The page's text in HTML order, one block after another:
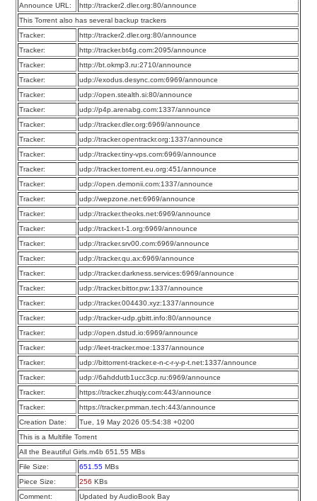
Announce URL:
http://tracker2.dler.org:80/announce
This Torrent also has several backup trackers
Tracker:
http://tracker2.dler.org:80/announce
Tracker:
http://tracker.bt4g.com:2095/announce
Tracker:
http://bt.okmp3.ru:2710/announce
Tracker:
udp://exodus.desync.com:6969/announce
Tracker:
udp://open.stealth.si:80/announce
Tracker:
udp://p4p.arenabg.com:1337/announce
Tracker:
udp://tracker.dler.org:6969/announce
Tracker:
udp://tracker.opentrackr.org:1337/announce
Tracker:
udp://tracker.tiny-vps.com:6969/announce
Tracker:
udp://tracker.torrent.eu.org:451/announce
Tracker:
udp://open.demonii.com:1337/announce
Tracker:
udp://wepzone.net:6969/announce
Tracker:
udp://tracker.theoks.net:6969/announce
Tracker:
udp://tracker.t-1.org:6969/announce
Tracker:
udp://tracker.srv00.com:6969/announce
Tracker:
udp://tracker.qu.ax:6969/announce
Tracker:
udp://tracker.darkness.services:6969/announce
Tracker:
udp://tracker.bittor.pw:1337/announce
Tracker:
udp://tracker.004430.xyz:1337/announce
Tracker:
udp://tracker-udp.gbitt.info:80/announce
Tracker:
udp://open.dstud.io:6969/announce
Tracker:
udp://leet-tracker.moe:1337/announce
Tracker:
udp://bittorrent-tracker.e-n-c-r-y-p-t.net:1337/announce
Tracker:
udp://6ahddutb1ucc3cp.ru:6969/announce
Tracker:
https://tracker.zhuqiy.com:443/announce
Tracker:
https://tracker.pmman.tech:443/announce
Creation Date:
Tue, 19 May 2026 05:54:38 +0200
This is a Multifile Torrent
All the Beautiful Girls.m4b 651.55 MBs
File Size:
651.55 MBs
Piece Size:
256 KBs
Comment:
Updated by AudioBook Bay